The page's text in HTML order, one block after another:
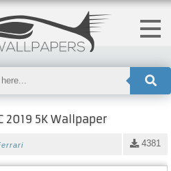
2019 5K Wallpaper
4381